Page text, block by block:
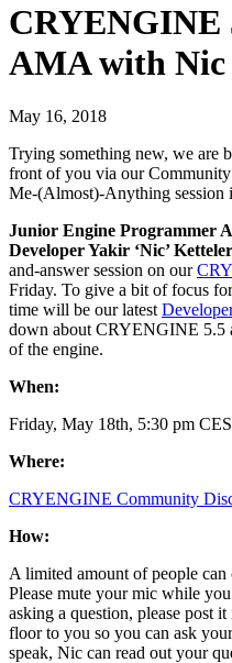
CRYENGINE
AMA with
May 16, 2018
Trying something new, we
front of you via our
Me-(Almost)-Anything session
Junior Engine Programmer
Developer Yakir ‘Nic’ Ketteler
and-answer session on our
Friday. To give a bit of focus
time will be our latest
down about CRYENGINE 5.5
of the engine.
When:
Friday, May 18th, 5:30 pm
Where:
CRYENGINE Community
How:
A limited amount of people
Please mute your mic while
asking a question, please post
floor to you so you can ask
speak, Nic can read out your